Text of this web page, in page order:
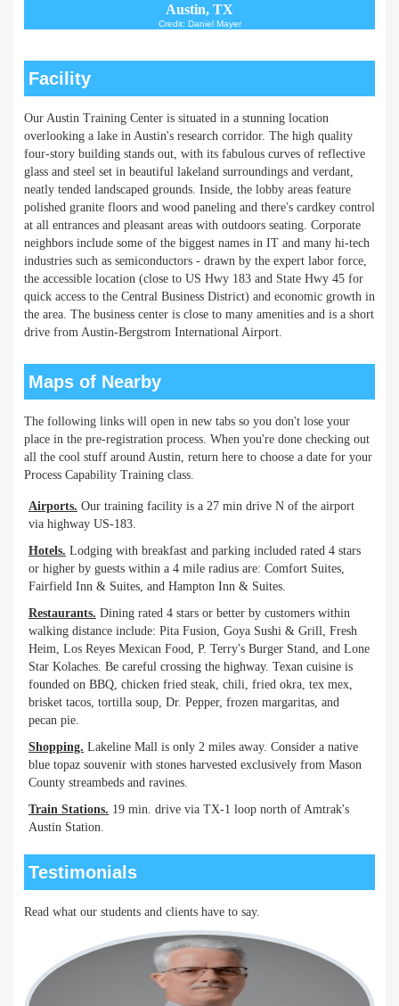
Austin, TX
Credit: Daniel Mayer
Facility
Our Austin Training Center is situated in a stunning location
overlooking a lake in Austin's research corridor. The high quality
four-story building stands out, with its fabulous curves of reflective
glass and steel set in beautiful lakeland surroundings and verdant,
neatly tended landscaped grounds. Inside, the lobby areas feature
polished granite floors and wood paneling and there's cardkey control
at all entrances and pleasant areas with outdoors seating. Corporate
neighbors include some of the biggest names in IT and many hi-tech
industries such as semiconductors - drawn by the expert labor force,
the accessible location (close to US Hwy 183 and State Hwy 45 for
quick access to the Central Business District) and economic growth in
the area. The business center is close to many amenities and is a short
drive from Austin-Bergstrom International Airport.
Maps of Nearby
The following links will open in new tabs so you don't lose your
place in the pre-registration process. When you're done checking out
all the cool stuff around Austin, return here to choose a date for your
Process Capability Training class.
Airports. Our training facility is a 27 min drive N of the airport
via highway US-183.
Hotels. Lodging with breakfast and parking included rated 4 stars
or higher by guests within a 4 mile radius are: Comfort Suites,
Fairfield Inn & Suites, and Hampton Inn & Suites.
Restaurants. Dining rated 4 stars or better by customers within
walking distance include: Pita Fusion, Goya Sushi & Grill, Fresh
Heim, Los Reyes Mexican Food, P. Terry's Burger Stand, and Lone
Star Kolaches. Be careful crossing the highway. Texan cuisine is
founded on BBQ, chicken fried steak, chili, fried okra, tex mex,
brisket tacos, tortilla soup, Dr. Pepper, frozen margaritas, and
pecan pie.
Shopping. Lakeline Mall is only 2 miles away. Consider a native
blue topaz souvenir with stones harvested exclusively from Mason
County streambeds and ravines.
Train Stations. 19 min. drive via TX-1 loop north of Amtrak's
Austin Station.
Testimonials
Read what our students and clients have to say.